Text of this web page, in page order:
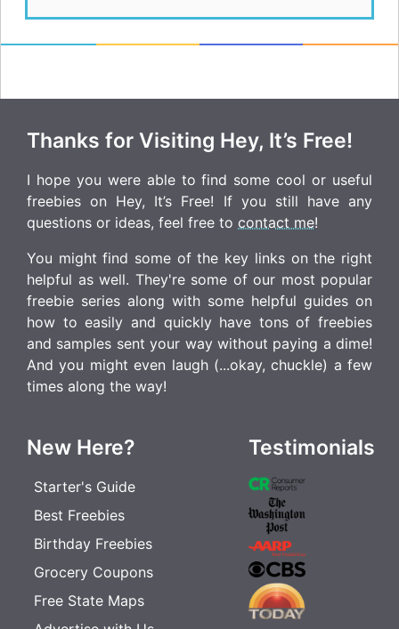
Thanks for Visiting Hey, It’s Free!
I hope you were able to find some cool or useful
freebies on Hey, It’s Free! If you still have any
questions or ideas, feel free to contact me!
You might find some of the key links on the right
helpful as well. They're some of our most popular
freebie series along with some helpful guides on
how to easily and quickly have tons of freebies
and samples sent your way without paying a dime!
And you might even laugh (...okay, chuckle) a few
times along the way!
New Here?
Starter's Guide
Best Freebies
Birthday Freebies
Grocery Coupons
Free State Maps
Testimonials